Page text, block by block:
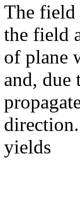
The field
the field
of plane
and, due
yields